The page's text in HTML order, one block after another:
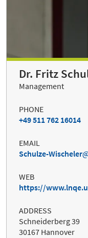
Dr. Fritz
Management
PHONE
+49 511 762 16014
EMAIL
Schulze-Wischeler
WEB
https://
ADDRESS
Schneiderberg 39
30167 Hannover